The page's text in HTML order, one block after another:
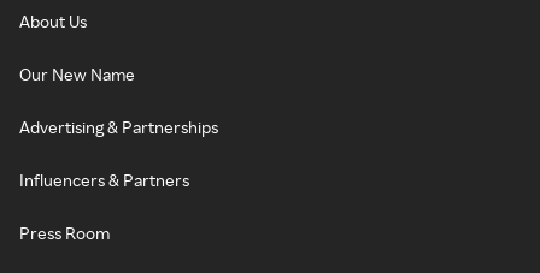
About Us
Our New Name
Advertising & Partnerships
Influencers & Partners
Press Room